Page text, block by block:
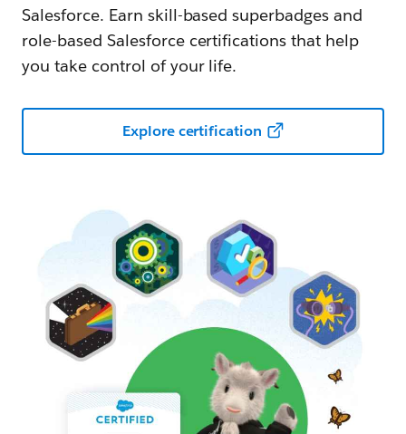
Salesforce. Earn skill-based superbadges and
role-based Salesforce certifications that help
you take control of your life.
Explore certification